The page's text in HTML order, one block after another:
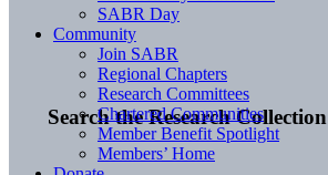
Search the Research Collection
SABR Day
Community
Join SABR
Regional Chapters
Research Committees
Chartered Communities
Member Benefit Spotlight
Members’ Home